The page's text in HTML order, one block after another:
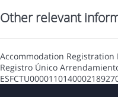
Other relevant
Accommodation Registration
Registro Único